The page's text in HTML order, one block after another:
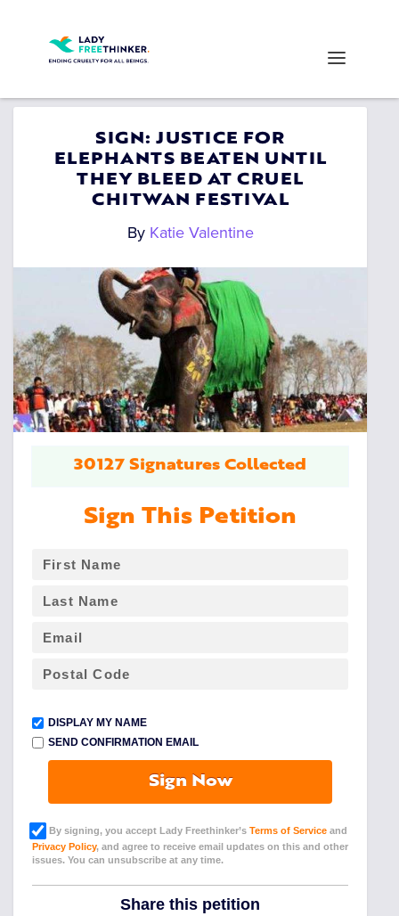
SIGN: JUSTICE FOR
ELEPHANTS BEATEN UNTIL
THEY BLEED AT CRUEL
CHITWAN FESTIVAL
By Katie Valentine
30127 Signatures Collected
Sign This Petition
DISPLAY MY NAME
SEND CONFIRMATION EMAIL
Sign Now
By signing, you accept Lady Freethinker’s Terms of Service and
Privacy Policy, and agree to receive email updates on this and other
issues. You can unsubscribe at any time.
Share this petition